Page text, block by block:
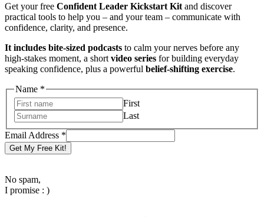
Get your free Confident Leader Kickstart Kit and discover
practical tools to help you – and your team – communicate with
confidence, clarity, and presence.
It includes bite-sized podcasts to calm your nerves before any
high-stakes moment, a short video series for building everyday
speaking confidence, plus a powerful belief-shifting exercise.
Name *
First
Last
Email
Address
Name
Email Address *
Get My Free Kit!
No spam,
I promise : )